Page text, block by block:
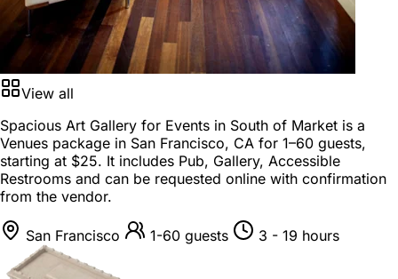
View all
Spacious Art Gallery for Events in South of Market is a
Venues package in San Francisco, CA for 1–60 guests,
starting at $25. It includes Pub, Gallery, Accessible
Restrooms and can be requested online with confirmation
from the vendor.
San Francisco 1-60 guests 3 - 19 hours